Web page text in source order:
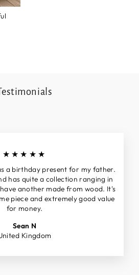
★★★★★
a birthday present for my father.
has quite a collection ranging in
another made from wood. It's
piece and extremely good value
for money.
Sean N
Kingdom